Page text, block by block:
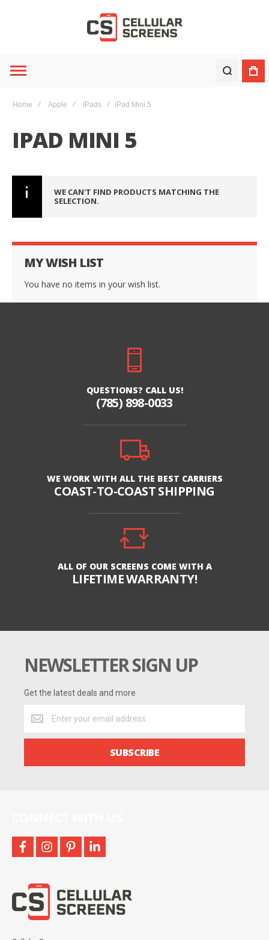
Home Apple iPads iPad Mini 5
IPAD MINI 5
WE CAN'T FIND PRODUCTS MATCHING THE
SELECTION.
MY WISH LIST
You have no items in your wish list.
QUESTIONS? CALL US!
(785) 898-0033
WE WORK WITH ALL THE BEST CARRIERS
COAST-TO-COAST SHIPPING
ALL OF OUR SCREENS COME WITH A
LIFETIME WARRANTY!
NEWSLETTER SIGN UP
Get the latest deals and more
the
SUBSCRIBE
facebookinstagram
pinterestlinkedin